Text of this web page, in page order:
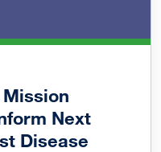
Mission
Next
Disease